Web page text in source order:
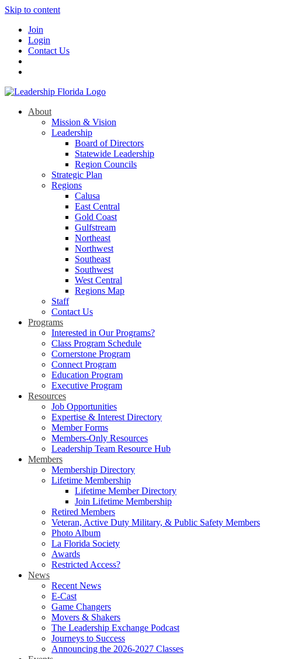
Skip to content
Join
Login
Contact Us
About
Mission & Vision
Leadership
Board of Directors
Statewide Leadership
Region Councils
Strategic Plan
Regions
Calusa
East Central
Gold Coast
Gulfstream
Northeast
Northwest
Southeast
Southwest
West Central
Regions Map
Staff
Contact Us
Programs
Interested in Our Programs?
Class Program Schedule
Cornerstone Program
Connect Program
Education Program
Executive Program
Resources
Job Opportunities
Expertise & Interest Directory
Member Forms
Members-Only Resources
Leadership Team Resource Hub
Members
Membership Directory
Lifetime Membership
Lifetime Member Directory
Join Lifetime Membership
Retired Members
Veteran, Active Duty Military, & Public Safety Members
Photo Album
La Florida Society
Awards
Restricted Access?
News
Recent News
E-Cast
Game Changers
Movers & Shakers
The Leadership Exchange Podcast
Journeys to Success
Announcing the 2026-2027 Classes